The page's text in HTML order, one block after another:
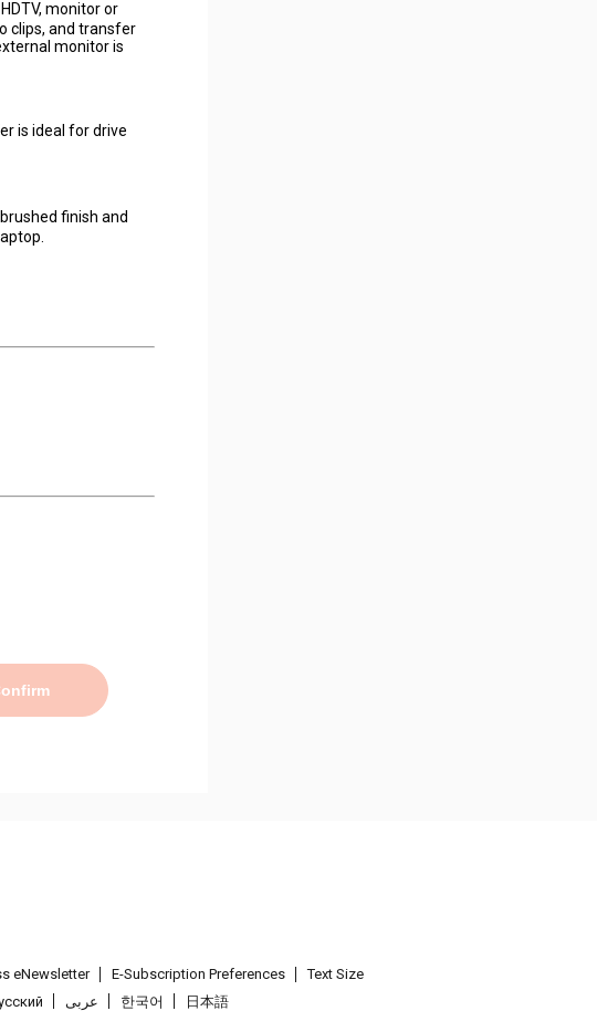
monitor or
clips, and transfer
monitor is
is ideal for drive
finish and
eNewsletter E-Subscription Preferences
Text Size
عربى 한국어 日本語